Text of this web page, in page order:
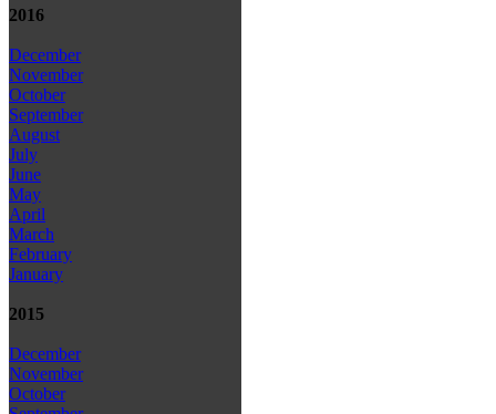
2016
December
November
October
September
August
July
June
May
April
March
February
January
2015
December
November
October